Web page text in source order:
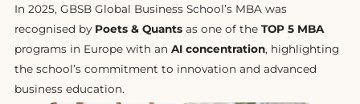
In 2025, GBSB Global Business School’s MBA was
recognised by Poets & Quants as one of the TOP 5 MBA
programs in Europe with an AI concentration, highlighting
the school’s commitment to innovation and advanced
business education.